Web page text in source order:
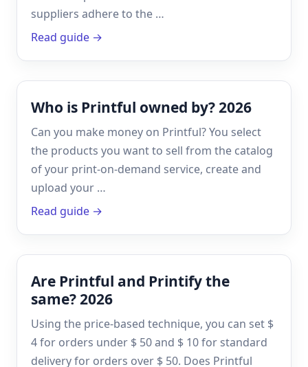
suppliers adhere to the …
Read guide →
Who is Printful owned by? 2026
Can you make money on Printful? You select
the products you want to sell from the catalog
of your print-on-demand service, create and
upload your …
Read guide →
Are Printful and Printify the
same? 2026
Using the price-based technique, you can set $
4 for orders under $ 50 and $ 10 for standard
delivery for orders over $ 50. Does Printful